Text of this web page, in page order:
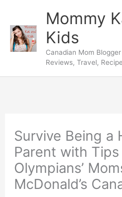
content
Mommy
Kids
Canadian Mom
Reviews, Travel,
Survive Being a
Parent with
Olympians’
McDonald’s